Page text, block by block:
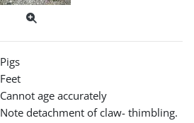
Pigs
Feet
Cannot age accurately
Note detachment of claw- thimbling.